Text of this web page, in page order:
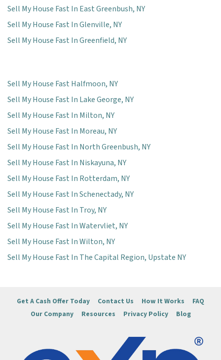
Sell My House Fast In East Greenbush, NY
Sell My House Fast In Glenville, NY
Sell My House Fast In Greenfield, NY
Sell My House Fast Halfmoon, NY
Sell My House Fast In Lake George, NY
Sell My House Fast In Milton, NY
Sell My House Fast In Moreau, NY
Sell My House Fast In North Greenbush, NY
Sell My House Fast In Niskayuna, NY
Sell My House Fast In Rotterdam, NY
Sell My House Fast In Schenectady, NY
Sell My House Fast In Troy, NY
Sell My House Fast In Watervliet, NY
Sell My House Fast In Wilton, NY
Sell My House Fast In The Capital Region, Upstate NY
Get A Cash Offer Today Contact Us How It Works
FAQ
Our Company
Resources Privacy Policy Blog